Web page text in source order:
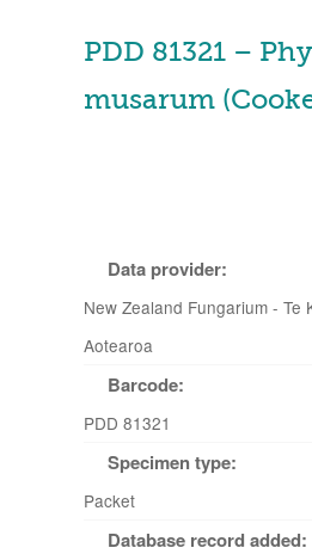
PDD 81321 –
musarum
Data provider:
New Zealand Fungarium - Te
Aotearoa
Barcode:
PDD 81321
Specimen type:
Packet
Database record added: